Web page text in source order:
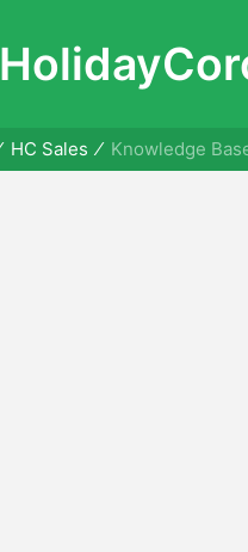
HC Sales Knowledge